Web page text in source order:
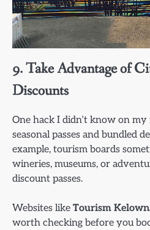
9. Take Advantage of
Discounts
One hack I didn’t know on
seasonal passes and bundled
example, tourism boards
wineries, museums, or
discount passes.
Websites like Tourism
worth checking before you